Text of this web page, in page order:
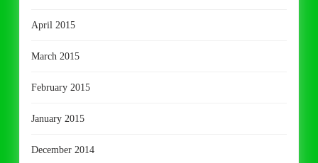
April 2015
March 2015
February 2015
January 2015
December 2014